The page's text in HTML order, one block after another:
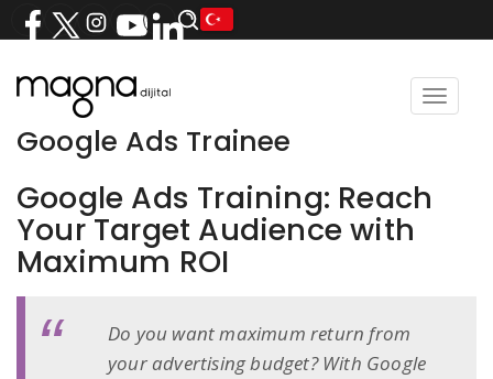
Toggle
Google Ads Trainee
Google Ads Training: Reach
Your Target Audience with
Maximum ROI
Do you want maximum return from
your advertising budget? With Google